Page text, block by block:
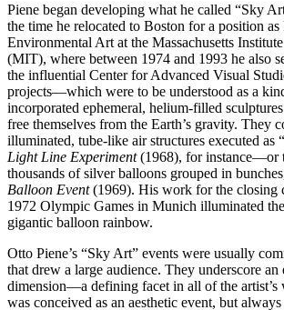
Piene began developing what he called “Sky
the time he relocated to Boston for a position as
Environmental Art at the Massachusetts
(MIT), where between 1974 and 1993 he also
the influential Center for Advanced Visual
projects—which were to be understood as a
incorporated ephemeral, helium-filled
free themselves from the Earth’s gravity. They
illuminated, tube-like air structures executed
Light Line Experiment(1968), for instance—or
thousands of silver balloons grouped in
Balloon Event(1969). His work for the closing
1972 Olympic Games in Munich illuminated
gigantic balloon rainbow.
Otto Piene’s “Sky Art” events were usually
that drew a large audience. They underscore an
dimension—a defining facet in all of the artist’s
was conceived as an aesthetic event, but always